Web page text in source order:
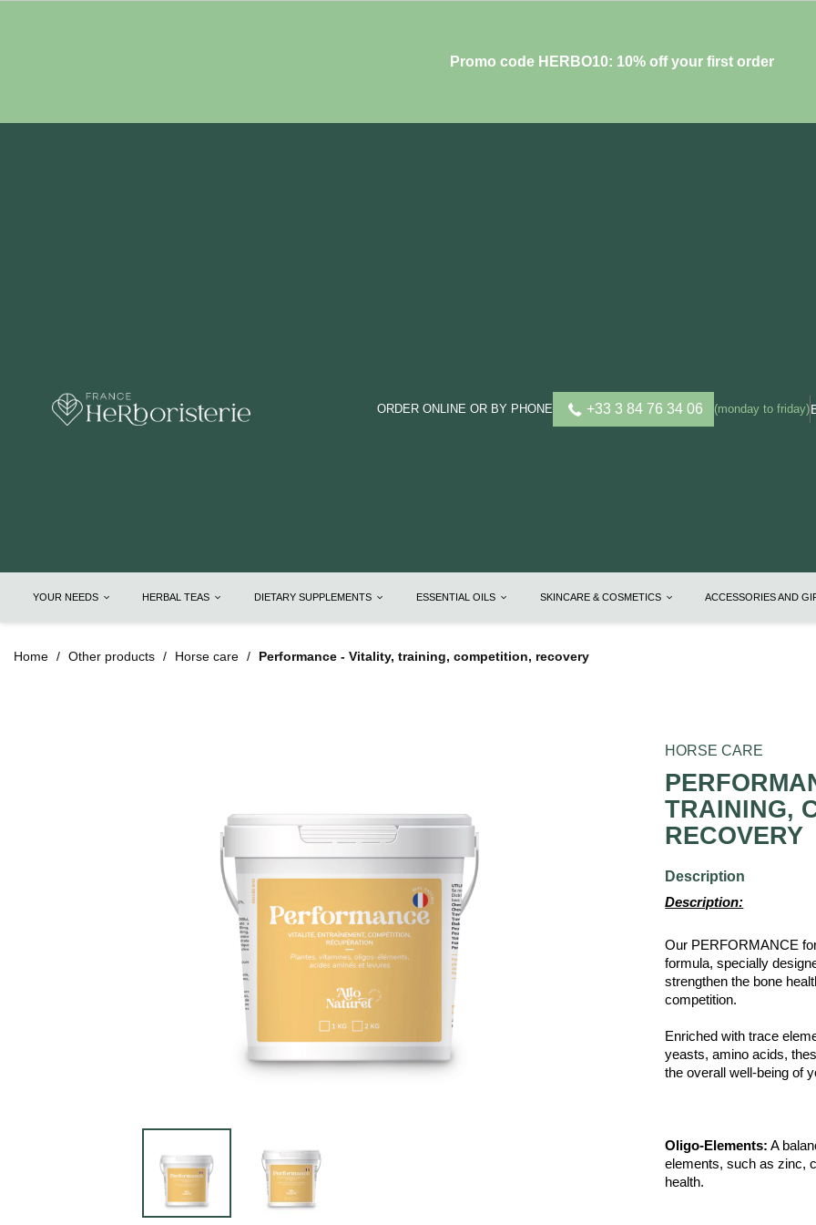
Promo code HERBO10: 10% off your first order
ORDER ONLINE OR BY PHONE +33 3 84 76 34 06 (monday to friday)
YOUR NEEDS HERBAL TEAS DIETARY SUPPLEMENTS ESSENTIAL OILS SKINCARE & COSMETICS ACCESSORIES AND
Home Other products Horse care Performance - Vitality, training, competition, recovery
HORSE CARE
TRAINING,
RECOVERY
Description
Description:
Our PERFORMANCE
formula, specially
strengthen the bone
competition.
Enriched with trace
yeasts, amino acids,
the overall well-being of
Oligo-Elements: A
elements, such as zinc,
health.